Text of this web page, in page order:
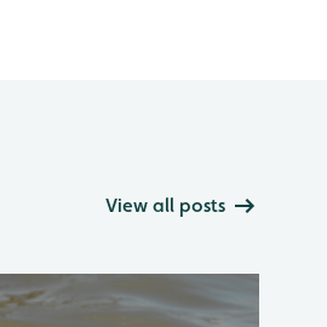
View all posts